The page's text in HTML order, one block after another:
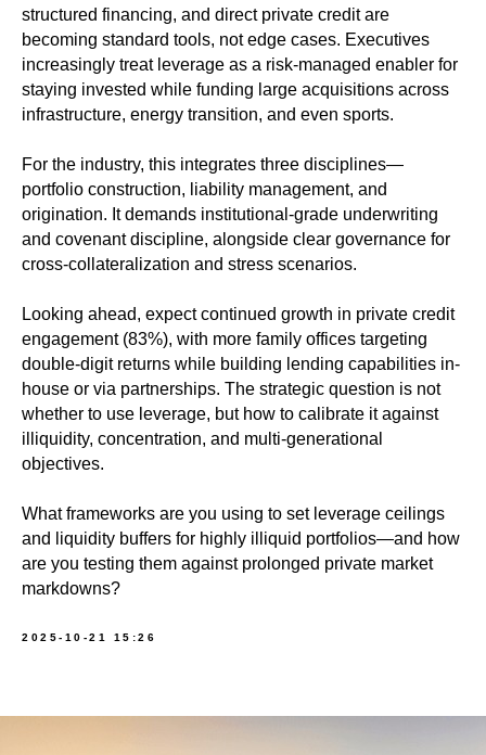
structured financing, and direct private credit are
becoming standard tools, not edge cases. Executives
increasingly treat leverage as a risk-managed enabler for
staying invested while funding large acquisitions across
infrastructure, energy transition, and even sports.
For the industry, this integrates three disciplines—
portfolio construction, liability management, and
origination. It demands institutional-grade underwriting
and covenant discipline, alongside clear governance for
cross-collateralization and stress scenarios.
Looking ahead, expect continued growth in private credit
engagement (83%), with more family offices targeting
double‑digit returns while building lending capabilities in-
house or via partnerships. The strategic question is not
whether to use leverage, but how to calibrate it against
illiquidity, concentration, and multi‑generational
objectives.
What frameworks are you using to set leverage ceilings
and liquidity buffers for highly illiquid portfolios—and how
are you testing them against prolonged private market
markdowns?
2025-10-21 15:26